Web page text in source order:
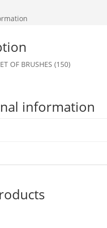
OF BRUSHES (150)
information